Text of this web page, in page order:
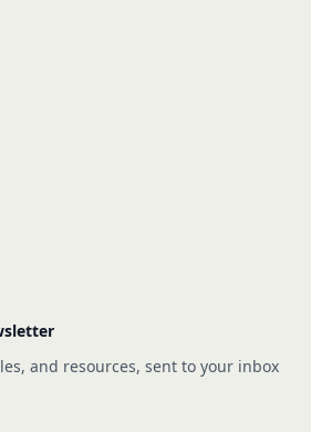
and resources, sent to your inbox